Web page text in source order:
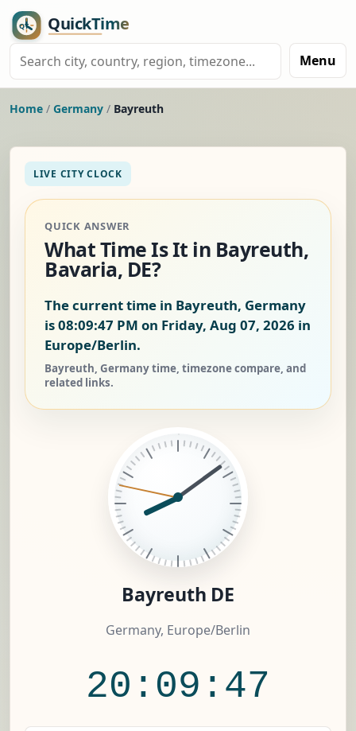
Menu
Home / Germany / Bayreuth
LIVE CITY CLOCK
QUICK ANSWER
What Time Is It in Bayreuth,
Bavaria, DE?
The current time in Bayreuth, Germany
is08:09:48 PM on Friday, Aug 07, 2026 in
Europe/Berlin.
Bayreuth, Germany time, timezone compare, and
related links.
Bayreuth DE
Germany, Europe/Berlin
20:09:48